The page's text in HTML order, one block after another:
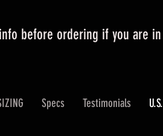
before ordering if you are
Specs Testimonials